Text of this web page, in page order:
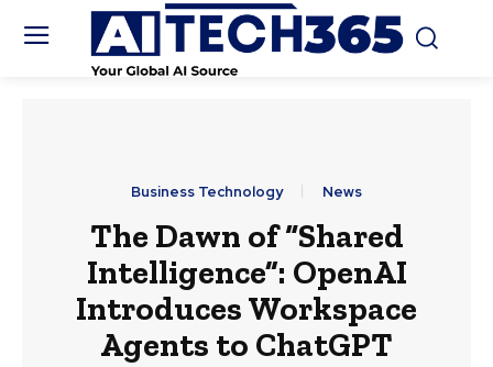
Business Technology News
The Dawn of “Shared
Intelligence”: OpenAI
Introduces Workspace
Agents to ChatGPT